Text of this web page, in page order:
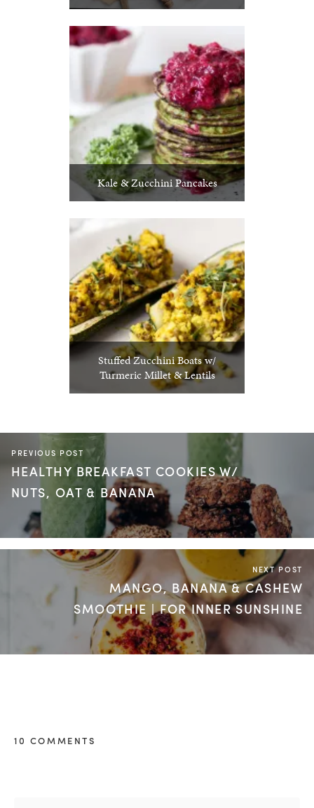
Kale & Zucchini Pancakes
Stuffed Zucchini Boats w/
Turmeric Millet & Lentils
PREVIOUS POST
HEALTHY BREAKFAST COOKIES W/
NUTS, OAT & BANANA
NEXT POST
MANGO, BANANA & CASHEW
SMOOTHIE | FOR INNER SUNSHINE
10 COMMENTS